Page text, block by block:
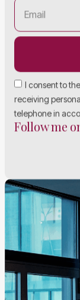
I consent to
receiving
telephone in
Follow me